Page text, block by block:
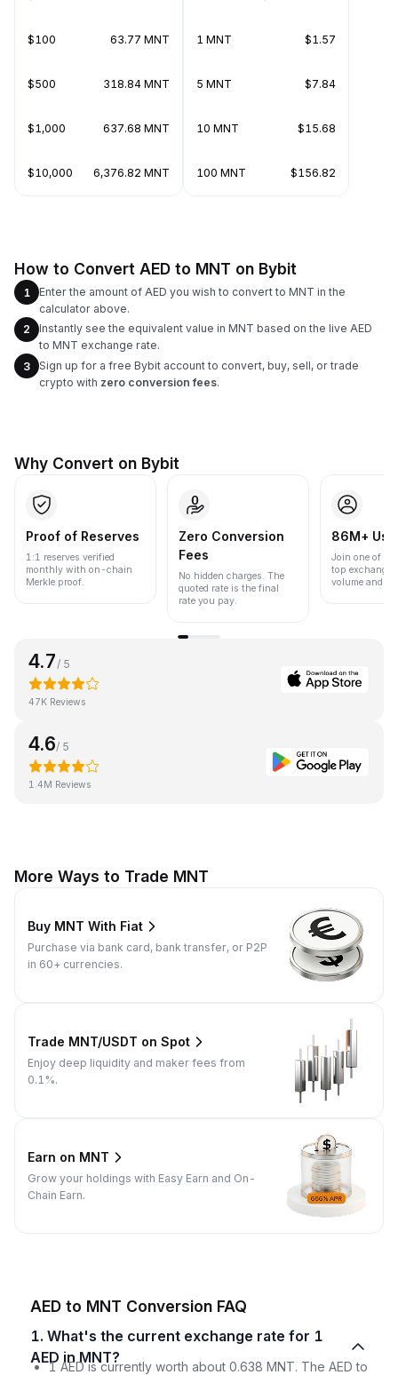
$100 63.77 MNT
$500 318.84 MNT
$1,000 637.68 MNT
$10,000 6,376.82 MNT
1 MNT $1.57
5 MNT $7.84
10 MNT $15.68
100 MNT $156.82
How to Convert AED to MNT on Bybit
1
Enter the amount of AED you wish to convert to MNT in the
calculator above.
2
Instantly see the equivalent value in MNT based on the live AED
to MNT exchange rate.
3
Sign up for a free Bybit account to convert, buy, sell, or trade
crypto with zero conversion fees.
Why Convert on Bybit
Proof of Reserves
1:1 reserves verified
monthly with on-chain
Merkle proof.
Zero Conversion
Fees
No hidden charges. The
quoted rate is the final
rate you pay.
86M+
Join one of
top
volume and
4.7 / 5
47K Reviews
4.6/ 5
1.4M Reviews
More Ways to Trade MNT
Buy MNT With Fiat
Purchase via bank card, bank transfer, or P2P
in 60+ currencies.
Trade MNT/USDT on Spot
Enjoy deep liquidity and maker fees from
0.1%.
Earn on MNT
Grow your holdings with Easy Earn and On-
Chain Earn.
AED to MNT Conversion FAQ
1. What's the current exchange rate for 1
AED in MNT?
1 AED is currently worth about 0.638 MNT. The AED to